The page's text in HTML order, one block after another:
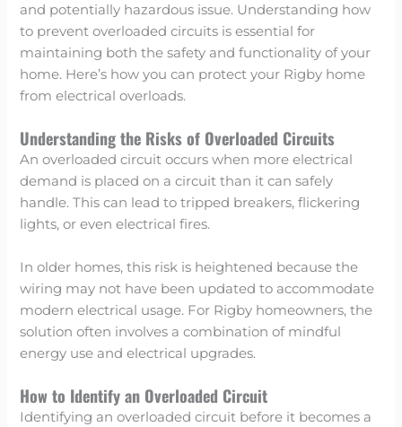
and potentially hazardous issue. Understanding how
to prevent overloaded circuits is essential for
maintaining both the safety and functionality of your
home. Here’s how you can protect your Rigby home
from electrical overloads.
Understanding the Risks of Overloaded Circuits
An overloaded circuit occurs when more electrical
demand is placed on a circuit than it can safely
handle. This can lead to tripped breakers, flickering
lights, or even electrical fires.
In older homes, this risk is heightened because the
wiring may not have been updated to accommodate
modern electrical usage. For Rigby homeowners, the
solution often involves a combination of mindful
energy use and electrical upgrades.
How to Identify an Overloaded Circuit
Identifying an overloaded circuit before it becomes a